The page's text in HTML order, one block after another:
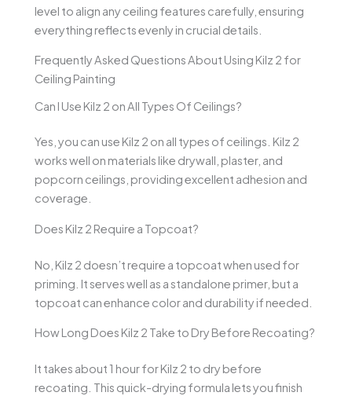
level to align any ceiling features carefully, ensuring
everything reflects evenly in crucial details.
Frequently Asked Questions About Using Kilz 2 for
Ceiling Painting
Can I Use Kilz 2 on All Types Of Ceilings?
Yes, you can use Kilz 2 on all types of ceilings. Kilz 2
works well on materials like drywall, plaster, and
popcorn ceilings, providing excellent adhesion and
coverage.
Does Kilz 2 Require a Topcoat?
No, Kilz 2 doesn’t require a topcoat when used for
priming. It serves well as a standalone primer, but a
topcoat can enhance color and durability if needed.
How Long Does Kilz 2 Take to Dry Before Recoating?
It takes about 1 hour for Kilz 2 to dry before
recoating. This quick-drying formula lets you finish